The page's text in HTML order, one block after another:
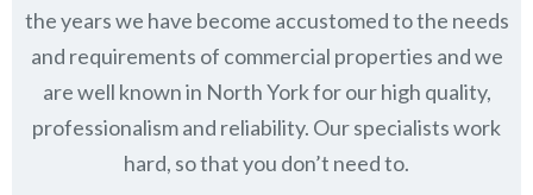
the years we have become accustomed to the needs
and requirements of commercial properties and we
are well known in North Yorkfor our high quality,
professionalism and reliability. Our specialists work
hard, so that you don’t need to.